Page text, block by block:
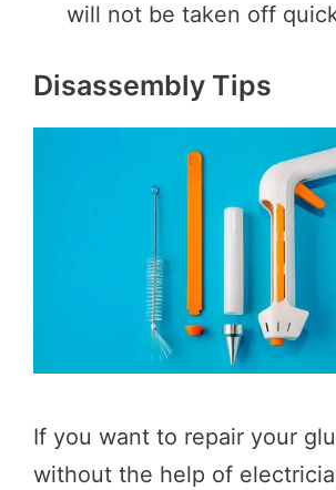
will not be taken off
Disassembly Tips
If you want to repair your
without the help of